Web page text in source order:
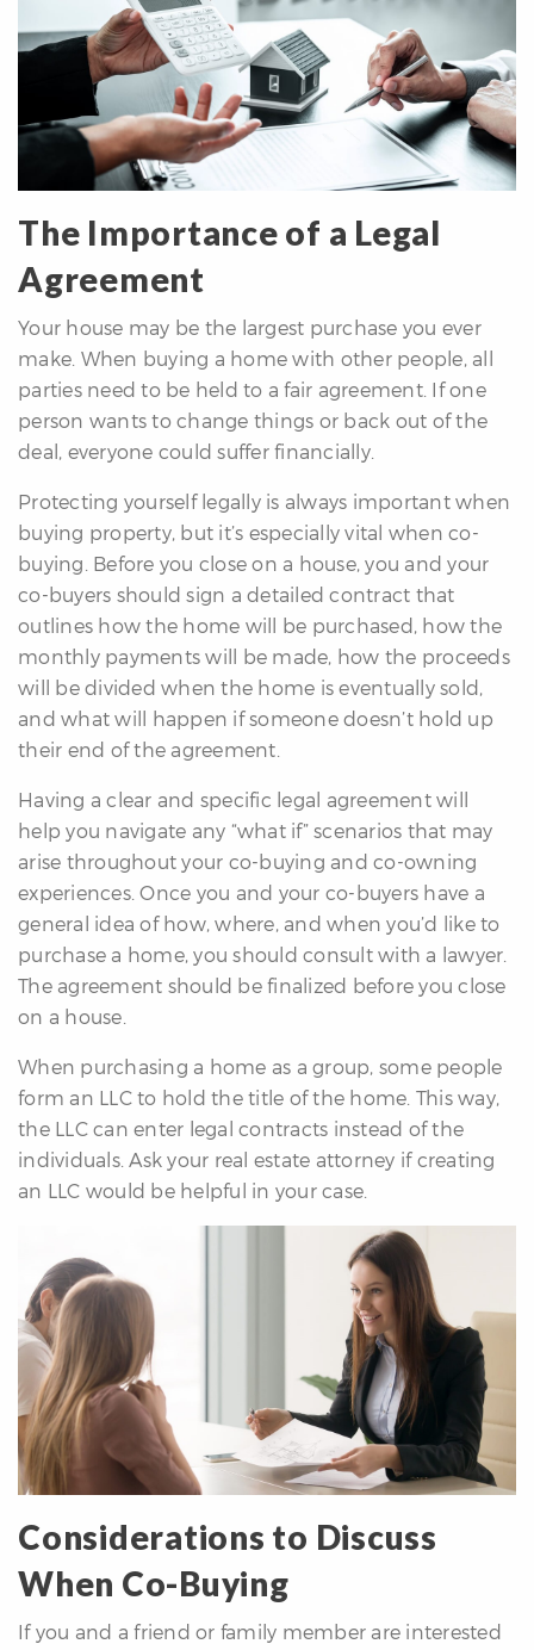
The Importance of a Legal
Agreement
Your house may be the largest purchase you ever
make. When buying a home with other people, all
parties need to be held to a fair agreement. If one
person wants to change things or back out of the
deal, everyone could suffer financially.
Protecting yourself legally is always important when
buying property, but it’s especially vital when co-
buying. Before you close on a house, you and your
co-buyers should sign a detailed contract that
outlines how the home will be purchased, how the
monthly payments will be made, how the proceeds
will be divided when the home is eventually sold,
and what will happen if someone doesn’t hold up
their end of the agreement.
Having a clear and specific legal agreement will
help you navigate any “what if” scenarios that may
arise throughout your co-buying and co-owning
experiences. Once you and your co-buyers have a
general idea of how, where, and when you’d like to
purchase a home, you should consult with a lawyer.
The agreement should be finalized before you close
on a house.
When purchasing a home as a group, some people
form an LLC to hold the title of the home. This way,
the LLC can enter legal contracts instead of the
individuals. Ask your real estate attorney if creating
an LLC would be helpful in your case.
Considerations to Discuss
When Co-Buying
If you and a friend or family member are interested